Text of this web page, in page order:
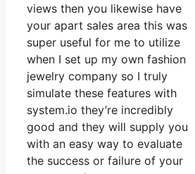
views then you likewise have
your apart sales area this was
super useful for me to utilize
when I set up my own fashion
jewelry company so I truly
simulate these features with
system.io they’re incredibly
good and they will supply you
with an easy way to evaluate
the success or failure of your